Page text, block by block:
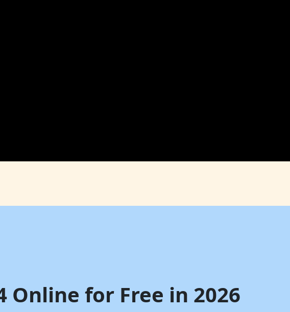
Online for Free in 2026